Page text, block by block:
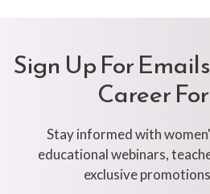
Sign Up For
Career
Stay informed with
educational webinars,
exclusive